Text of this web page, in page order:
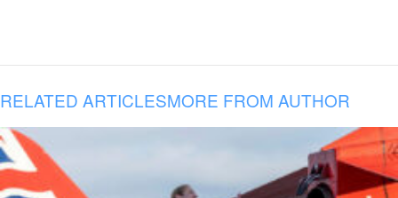
RELATED ARTICLESMORE FROM AUTHOR